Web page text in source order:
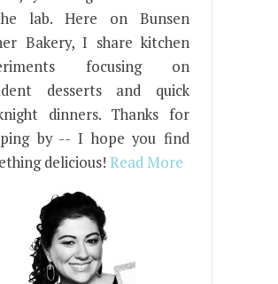
lab. Here on Bunsen
Bakery, I share kitchen
focusing on
desserts and quick
dinners. Thanks for
by -- I hope you find
delicious! Read More